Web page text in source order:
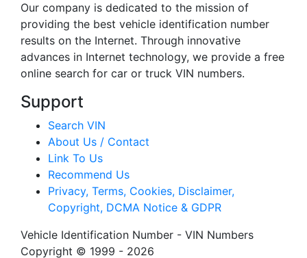
Our company is dedicated to the mission of
providing the best vehicle identification number
results on the Internet. Through innovative
advances in Internet technology, we provide a free
online search for car or truck VIN numbers.
Support
Search VIN
About Us / Contact
Link To Us
Recommend Us
Privacy, Terms, Cookies, Disclaimer,
Copyright, DCMA Notice & GDPR
Vehicle Identification Number - VIN Numbers
Copyright © 1999 - 2026